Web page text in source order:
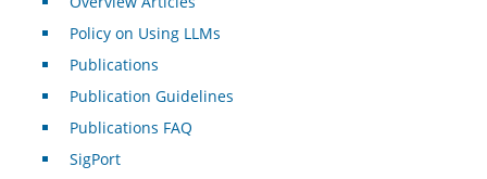
Policy on Using LLMs
Publications
Publication Guidelines
Publications FAQ
SigPort